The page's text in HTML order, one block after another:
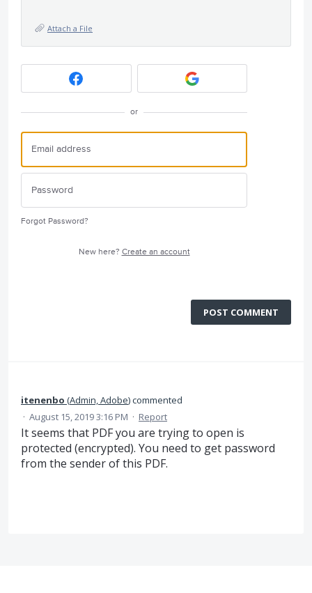
Attach a File
or
Forgot Password?
New here? Create an account
POST COMMENT
itenenbo (Admin, Adobe)commented
· August 15, 2019 3:16 PM · Report
It seems that PDF you are trying to open is
protected (encrypted). You need to get password
from the sender of this PDF.